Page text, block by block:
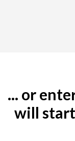
... or
will